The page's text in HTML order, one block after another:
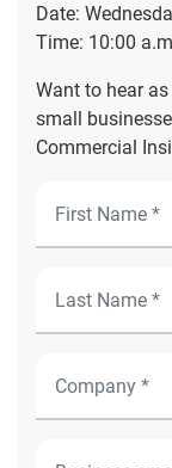
Date:
Time: 10:00
Want to hear
small
Commercial